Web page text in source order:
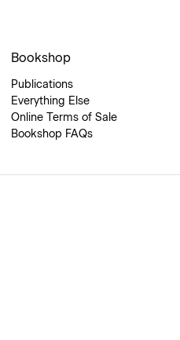
Bookshop
Publications
Everything Else
Online Terms of Sale
Bookshop FAQs